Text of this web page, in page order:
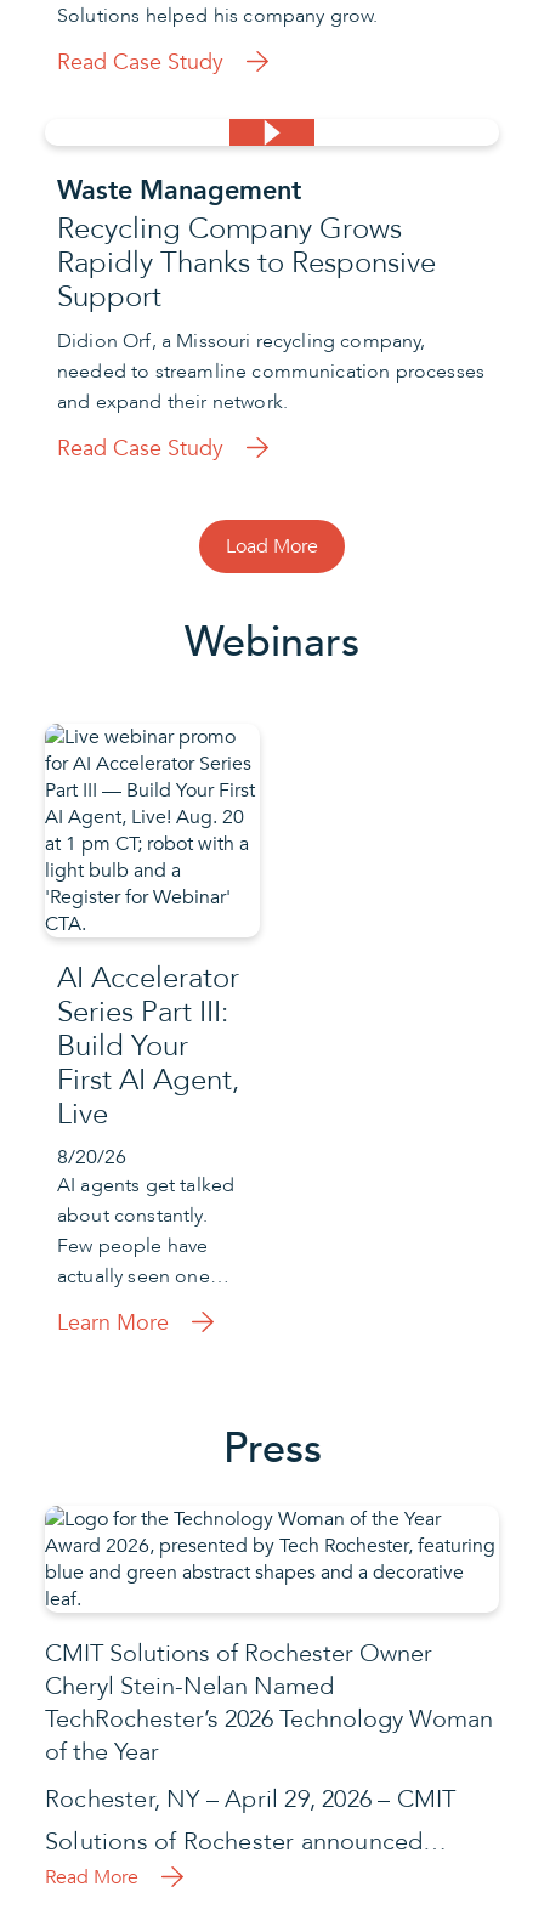
Solutions helped his company grow.
Read Case Study
Waste Management
Recycling Company Grows
Rapidly Thanks to Responsive
Support
Didion Orf, a Missouri recycling company,
needed to streamline communication processes
and expand their network.
Read Case Study
Load More
Webinars
AI Accelerator
Series Part III:
Build Your
First AI Agent,
Live
8/20/26
AI agents get talked
about constantly.
Few people have
actually seen one…
Learn More
Press
CMIT Solutions of Rochester Owner
Cheryl Stein-Nelan Named
TechRochester’s 2026 Technology Woman
of the Year
Rochester, NY – April 29, 2026 – CMIT
Solutions of Rochester announced…
Read More